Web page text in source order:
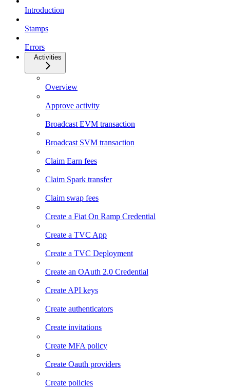
Introduction
Stamps
Errors
Activities
Overview
Approve activity
Broadcast EVM transaction
Broadcast SVM transaction
Claim Earn fees
Claim Spark transfer
Claim swap fees
Create a Fiat On Ramp Credential
Create a TVC App
Create a TVC Deployment
Create an OAuth 2.0 Credential
Create API keys
Create authenticators
Create invitations
Create MFA policy
Create Oauth providers
Create policies